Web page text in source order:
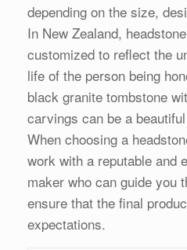
depending on the size,
In New Zealand,
customized to reflect the
life of the person being
black granite tombstone
carvings can be a
When choosing a
work with a reputable and
maker who can guide you
ensure that the final
expectations.